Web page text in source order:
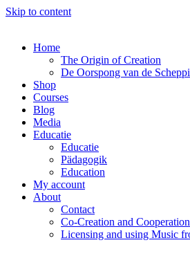
Skip to content
Home
The Origin of Creation
De Oorspong van de
Shop
Courses
Blog
Media
Educatie
Educatie
Pädagogik
Education
My account
About
Contact
Co-Creation and Cooperation
Licensing and using Music